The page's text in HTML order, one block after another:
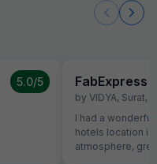
5.0/5 FabExpress
by VIDYA, Surat,
I had a
hotels location is
atmosphere,